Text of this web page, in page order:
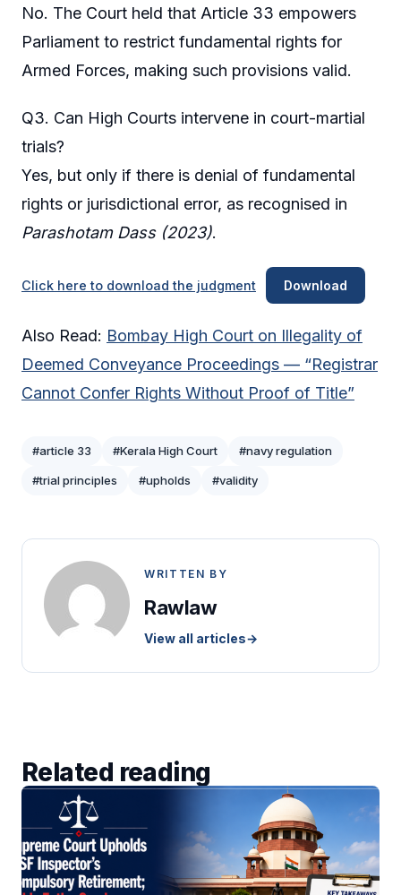
No. The Court held that Article 33 empowers
Parliament to restrict fundamental rights for
Armed Forces, making such provisions valid.
Q3. Can High Courts intervene in court-martial
trials?
Yes, but only if there is denial of fundamental
rights or jurisdictional error, as recognised in
Parashotam Dass (2023).
Click here to download the judgment Download
Also Read: Bombay High Court on Illegality of
Deemed Conveyance Proceedings — “Registrar
Cannot Confer Rights Without Proof of Title”
#article 33 #Kerala High Court #navy regulation
#trial principles #upholds #validity
WRITTEN BY
Rawlaw
View all articles→
Related reading